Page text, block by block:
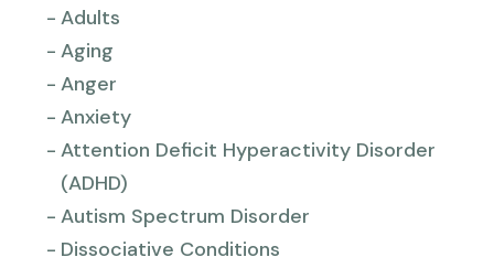
- Adults
- Aging
- Anger
- Anxiety
- Attention Deficit Hyperactivity Disorder
(ADHD)
- Autism Spectrum Disorder
- Dissociative Conditions